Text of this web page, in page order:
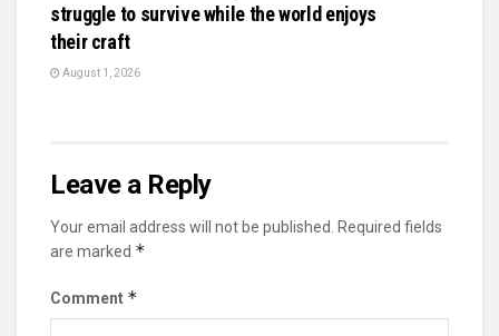
struggle to survive while the world enjoys
their craft
August 1, 2026
Leave a Reply
Your email address will not be published.
Required fields
are marked *
Comment *